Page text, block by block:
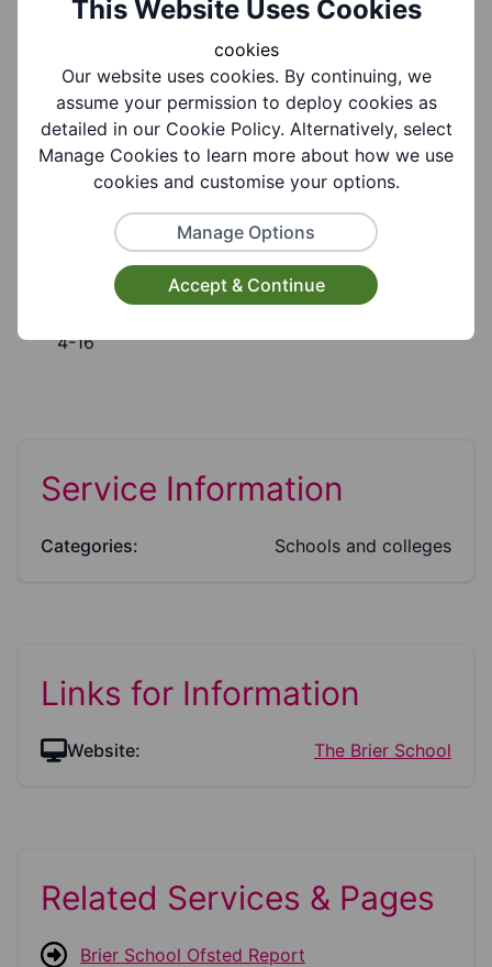
Group Information
Coverages:
All Of Dudley Borough, Brierley Hill
Target Audiences:
Young People, Children
4-16
Service Information
Categories: Schools and colleges
Links for Information
Website: The Brier School
Related Services & Pages
Brier School Ofsted Report
This Website Uses Cookies
cookies
Our website uses cookies. By continuing, we
assume your permission to deploy cookies as
detailed in our Cookie Policy. Alternatively, select
Manage Cookies to learn more about how we use
cookies and customise your options.
Manage Options
Accept & Continue